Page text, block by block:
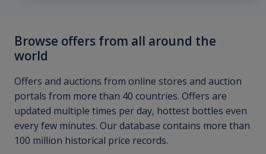
Browse offers from all around the
world
Offers and auctions from online stores and auction
portals from more than 40 countries. Offers are
updated multiple times per day, hottest bottles even
every few minutes. Our database contains more than
100 million historical price records.